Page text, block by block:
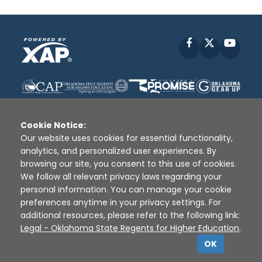
Facebook
Disclaimer | Terms of Use | Privacy Policy
Sources
XAP © 2010 - 2026
Cookie Notice:
Our website uses cookies for essential functionality,
analytics, and personalized user experiences. By
browsing our site, you consent to this use of cookies.
We follow all relevant privacy laws regarding your
personal information. You can manage your cookie
preferences anytime in your privacy settings. For
additional resources, please refer to the following link:
Legal - Oklahoma State Regents for Higher Education.
OK